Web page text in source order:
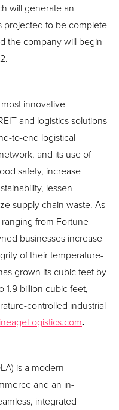
will generate an
projected to be complete
the company will begin
innovative
and logistics solutions
to-end logistical
and its use of
safety, increase
lessen
supply chain waste. As
from Fortune
businesses increase
of their temperature-
grown its cubic feet by
billion cubic feet,
controlled industrial
.
is a modern
and an in-
integrated